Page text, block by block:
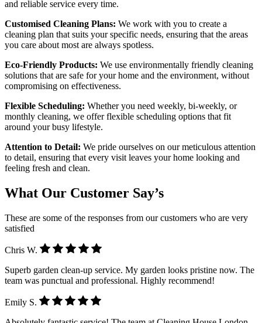
and reliable service every time.
Customised Cleaning Plans: We work with you to create a
cleaning plan that suits your specific needs, ensuring that the areas
you care about most are always spotless.
Eco-Friendly Products: We use environmentally friendly cleaning
solutions that are safe for your home and the environment, without
compromising on effectiveness.
Flexible Scheduling: Whether you need weekly, bi-weekly, or
monthly cleaning, we offer flexible scheduling options that fit
around your busy lifestyle.
Attention to Detail: We pride ourselves on our meticulous attention
to detail, ensuring that every visit leaves your home looking and
feeling fresh and clean.
What Our Customer Say’s
These are some of the responses from our customers who are very
satisfied
Chris W.
Superb garden clean-up service. My garden looks pristine now. The
team was punctual and professional. Highly recommend!
Emily S.